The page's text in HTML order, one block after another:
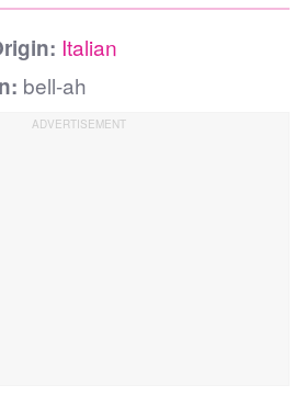
Italian
bell-ah